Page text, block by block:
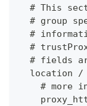
# This
# group
#
#
# fields
location /
# more